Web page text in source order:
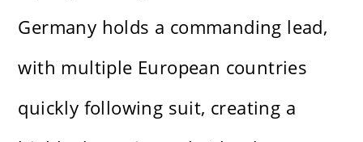
Germany holds a commanding lead,
with multiple European countries
quickly following suit, creating a